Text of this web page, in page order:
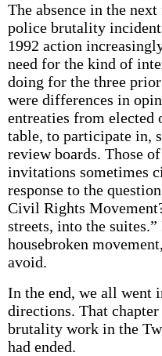
The absence in the
police brutality
1992 action
need for the kind of
doing for the three
were differences in
entreaties from elected
table, to participate in,
review boards. Those
invitations sometimes
response to the
Civil Rights
streets, into the
housebroken
avoid.
In the end, we all went
directions. That
brutality work in the
had ended.